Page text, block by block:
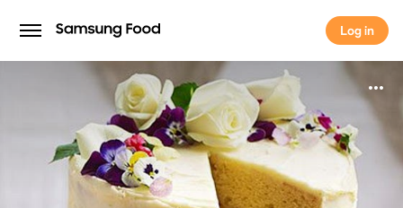
Log in
Log in